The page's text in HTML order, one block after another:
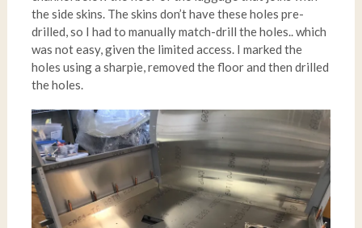
the side skins. The skins don’t have these holes pre-
drilled, so I had to manually match-drill the holes.. which
was not easy, given the limited access. I marked the
holes using a sharpie, removed the floor and then drilled
the holes.